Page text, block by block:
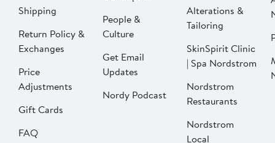
Shipping
Return Policy &
Exchanges
Price
Adjustments
Gift Cards
FAQ
People &
Culture
Get Email
Updates
Nordy Podcast
Alterations &
Tailoring
SkinSpirit Clinic
| Spa Nordstrom
Nordstrom
Restaurants
Nordstrom
Local